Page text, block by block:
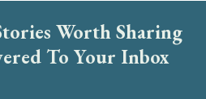
Worth Sharing
To Your Inbox